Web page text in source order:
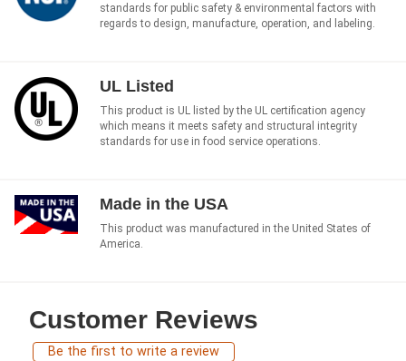
standards for public safety & environmental factors with
regards to design, manufacture, operation, and labeling.
UL Listed
This product is UL listed by the UL certification agency
which means it meets safety and structural integrity
standards for use in food service operations.
Made in the USA
This product was manufactured in the United States of
America.
Customer Reviews
Be the first to write a review